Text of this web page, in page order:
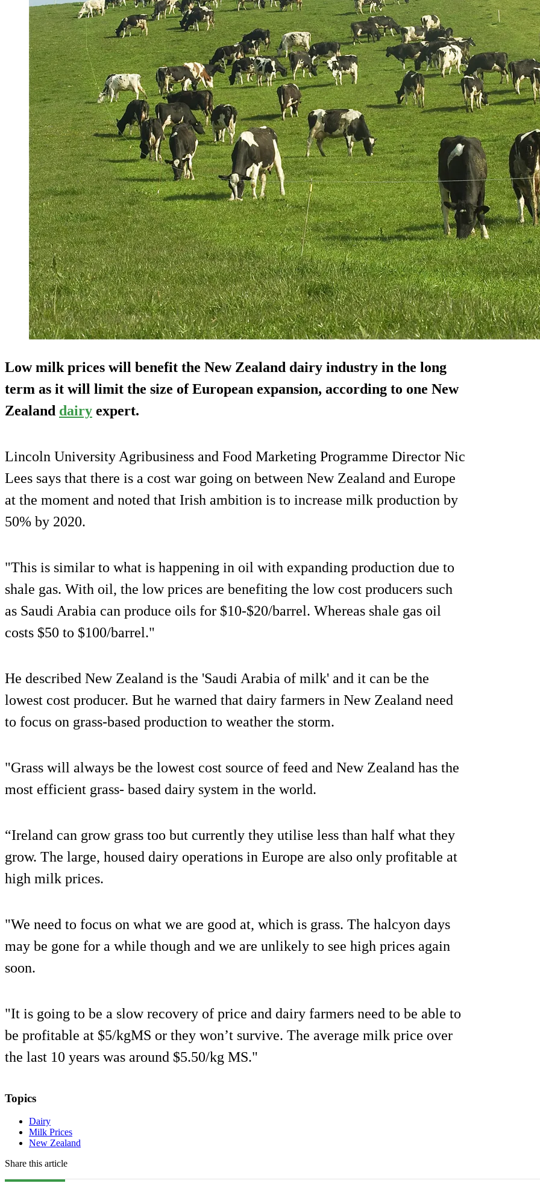
Low milk prices will benefit the New Zealand dairy industry in the long
term as it will limit the size of European expansion, according to one New
Zealand dairy expert.
Lincoln University Agribusiness and Food Marketing Programme Director Nic
Lees says that there is a cost war going on between New Zealand and Europe
at the moment and noted that Irish ambition is to increase milk production by
50% by 2020.
"This is similar to what is happening in oil with expanding production due to
shale gas. With oil, the low prices are benefiting the low cost producers such
as Saudi Arabia can produce oils for $10-$20/barrel. Whereas shale gas oil
costs $50 to $100/barrel."
He described New Zealand is the 'Saudi Arabia of milk' and it can be the
lowest cost producer. But he warned that dairy farmers in New Zealand need
to focus on grass-based production to weather the storm.
"Grass will always be the lowest cost source of feed and New Zealand has the
most efficient grass- based dairy system in the world.
“Ireland can grow grass too but currently they utilise less than half what they
grow. The large, housed dairy operations in Europe are also only profitable at
high milk prices.
"We need to focus on what we are good at, which is grass. The halcyon days
may be gone for a while though and we are unlikely to see high prices again
soon.
"It is going to be a slow recovery of price and dairy farmers need to be able to
be profitable at $5/kgMS or they won’t survive. The average milk price over
the last 10 years was around $5.50/kg MS."
Topics
Dairy
Milk Prices
New Zealand
Share this article